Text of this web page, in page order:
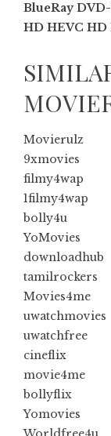
BlueRay
HD HEVC
Movierulz
9xmovies
filmy4wap
1filmy4wap
bolly4u
YoMovies
downloadhub
tamilrockers
Movies4me
uwatchmovies
uwatchfree
cineflix
movie4me
bollyflix
Yomovies